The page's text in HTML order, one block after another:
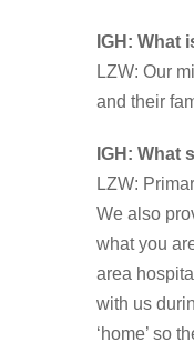
IGH: What
LZW: Our
and their
IGH: What
LZW:
We also
what you
area
with us
‘home’ so